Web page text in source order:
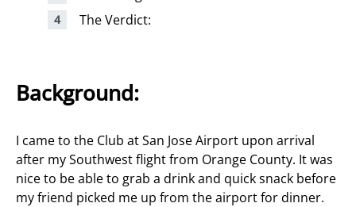
The Verdict:
Background:
I came to the Club at San Jose Airport upon arrival
after my Southwest flight from Orange County. It was
nice to be able to grab a drink and quick snack before
my friend picked me up from the airport for dinner.